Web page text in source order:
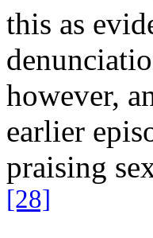
this as
however,
earlier
praising
[28]